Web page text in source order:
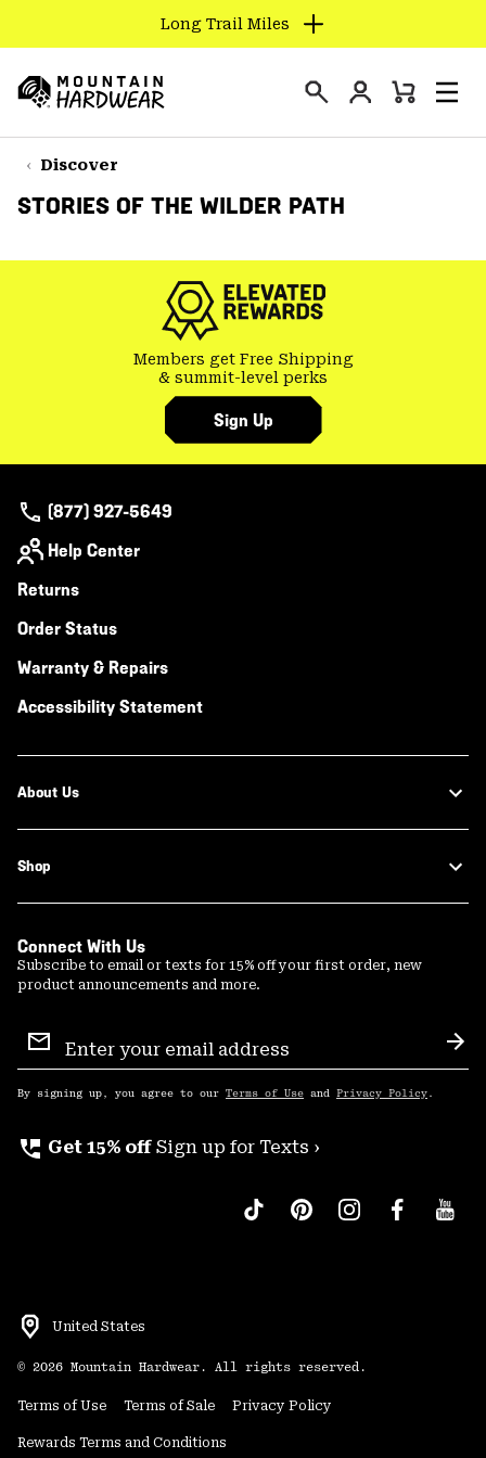
TO
CONTENT
SKIP
TO
NAV
Long Trail Miles
Hardwear
Login
Mini
Discover
STORIES OF THE WILDER PATH
Members get Free Shipping
& summit-level perks
Sign Up
(877) 927-5649
Help Center
Returns
Order Status
Warranty & Repairs
Accessibility Statement
About Us
Shop
Connect With Us
Subscribe to email or texts for 15% off your first order, new
product announcements and more.
Sign
Up
By signing up, you agree to our Terms of Use and Privacy Policy .
perm_phone_msg Get 15% off Sign up for Texts ›
United States
© 2026 Mountain Hardwear. All rights reserved.
Terms of Use Terms of Sale Privacy Policy
Rewards Terms and Conditions